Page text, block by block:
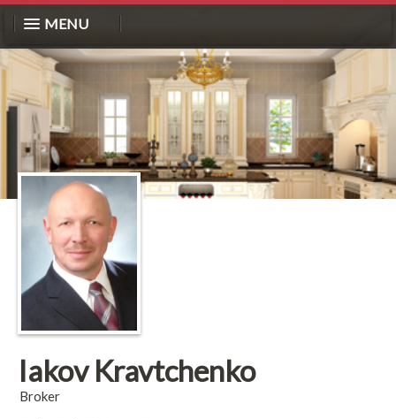
MENU
Iakov Kravtchenko
Broker